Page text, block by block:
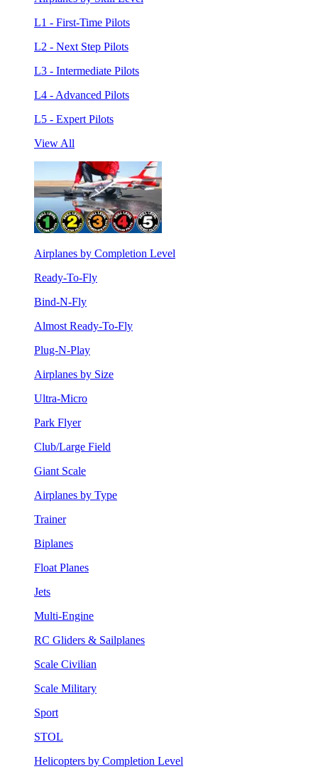
L1 - First-Time Pilots
L2 - Next Step Pilots
L3 - Intermediate Pilots
L4 - Advanced Pilots
L5 - Expert Pilots
View All
Airplanes by Completion Level
Ready-To-Fly
Bind-N-Fly
Almost Ready-To-Fly
Plug-N-Play
Airplanes by Size
Ultra-Micro
Park Flyer
Club/Large Field
Giant Scale
Airplanes by Type
Trainer
Biplanes
Float Planes
Jets
Multi-Engine
RC Gliders & Sailplanes
Scale Civilian
Scale Military
Sport
STOL
Helicopters by Completion Level